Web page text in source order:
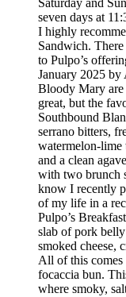
Saturday and
seven days at
I highly
Sandwich.
to Pulpo’s
January 2025 by
Bloody Mary are
great, but the
Southbound
serrano bitters,
watermelon-lime
and a clean
with two brunch
know I recently
of my life in a
Pulpo’s
slab of pork
smoked cheese,
All of this comes
focaccia bun.
where smoky,